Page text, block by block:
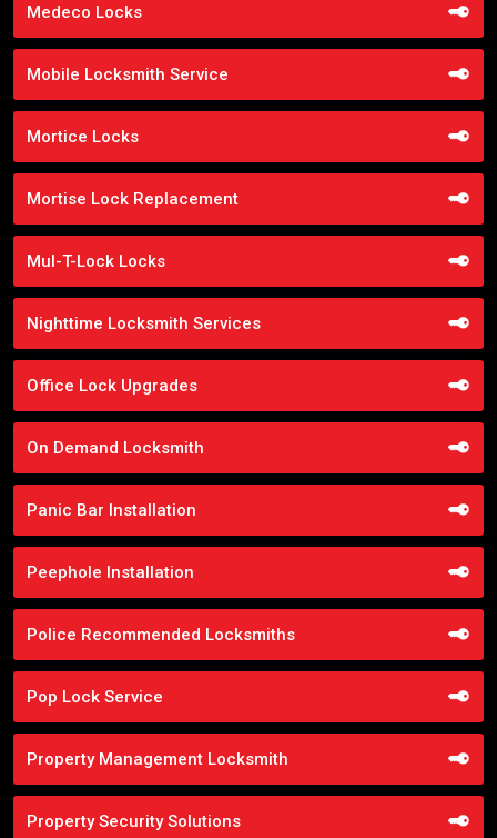
Medeco Locks
Mobile Locksmith Service
Mortice Locks
Mortise Lock Replacement
Mul-T-Lock Locks
Nighttime Locksmith Services
Office Lock Upgrades
On Demand Locksmith
Panic Bar Installation
Peephole Installation
Police Recommended Locksmiths
Pop Lock Service
Property Management Locksmith
Property Security Solutions